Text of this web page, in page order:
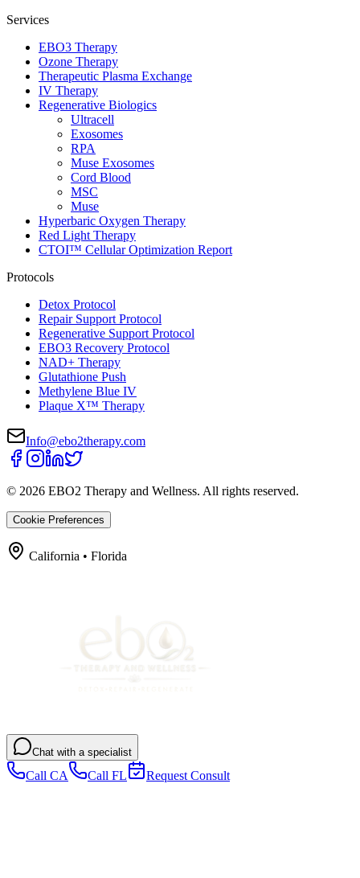
Services
EBO3 Therapy
Ozone Therapy
Therapeutic Plasma Exchange
IV Therapy
Regenerative Biologics
Ultracell
Exosomes
RPA
Muse Exosomes
Cord Blood
MSC
Muse
Hyperbaric Oxygen Therapy
Red Light Therapy
CTOI™ Cellular Optimization Report
Protocols
Detox Protocol
Repair Support Protocol
Regenerative Support Protocol
EBO3 Recovery Protocol
NAD+ Therapy
Glutathione Push
Methylene Blue IV
Plaque X™ Therapy
Info@ebo2therapy.com
© 2026 EBO2 Therapy and Wellness. All rights reserved.
Cookie Preferences
California • Florida
Chat with a specialist
Call CA Call FL Request Consult